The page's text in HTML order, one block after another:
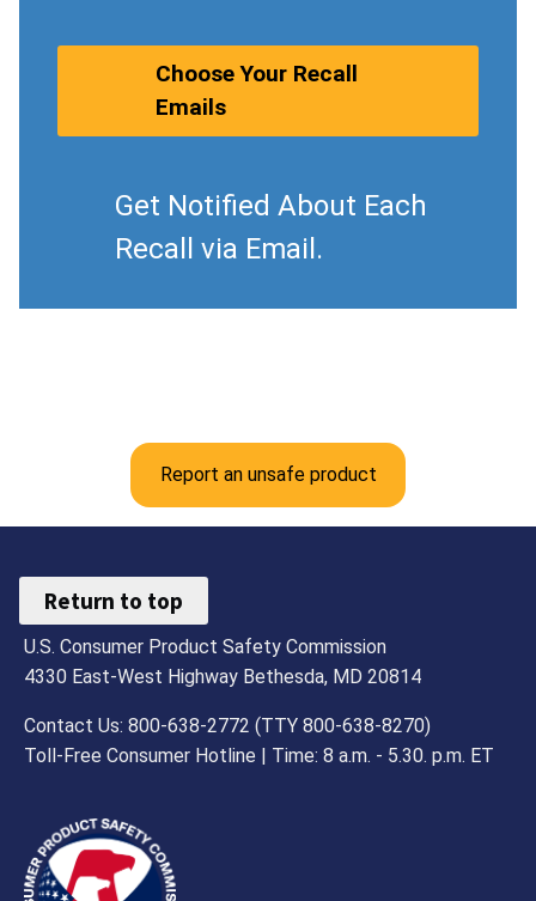
Choose Your Recall
Emails
Get Notified About Each
Recall via Email.
Report an unsafe product
Return to top
U.S. Consumer Product Safety Commission
4330 East-West Highway Bethesda, MD 20814
Contact Us: 800-638-2772 (TTY 800-638-8270)
Toll-Free Consumer Hotline | Time: 8 a.m. - 5.30. p.m. ET